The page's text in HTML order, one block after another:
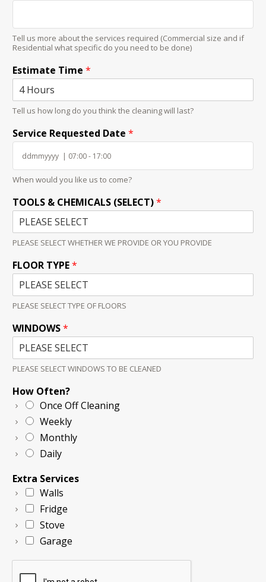
Tell us more about the services required (Commercial size and if
Residential what specific do you need to be done)
Estimate Time *
Tell us how long do you think the cleaning will last?
Service Requested Date *
When would you like us to come?
TOOLS & CHEMICALS (SELECT)*
PLEASE SELECT WHETHER WE PROVIDE OR YOU PROVIDE
FLOOR TYPE*
PLEASE SELECT TYPE OF FLOORS
WINDOWS*
PLEASE SELECT WINDOWS TO BE CLEANED
How Often?
Once Off Cleaning
Weekly
Monthly
Daily
Extra Services
Walls
Fridge
Stove
Garage